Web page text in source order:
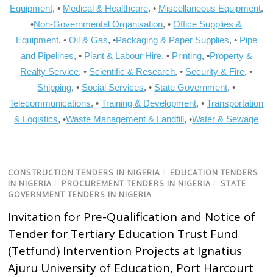
Equipment, • Medical & Healthcare, • Miscellaneous Equipment,
•Non-Governmental Organisation, •Office Supplies &
Equipment, • Oil & Gas, •Packaging & Paper Supplies, • Pipe
and Pipelines, • Plant & Labour Hire, • Printing, •Property &
Realty Service, • Scientific & Research, • Security & Fire, •
Shipping, • Social Services, • State Government, •
Telecommunications, •Training & Development, •Transportation
& Logistics, •Waste Management & Landfill, •Water & Sewage
CONSTRUCTION TENDERS IN NIGERIA / EDUCATION TENDERS
IN NIGERIA / PROCUREMENT TENDERS IN NIGERIA / STATE
GOVERNMENT TENDERS IN NIGERIA
Invitation for Pre-Qualification and Notice of
Tender for Tertiary Education Trust Fund
(Tetfund) Intervention Projects at Ignatius
Ajuru University of Education, Port Harcourt